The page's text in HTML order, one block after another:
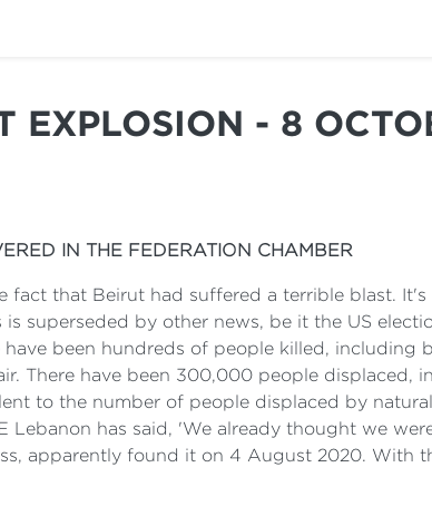
EXPLOSION - 8
IN THE FEDERATION CHAMBER
fact that Beirut had suffered a terrible blast.
superseded by other news, be it the US
been hundreds of people killed, including
There have been 300,000 people displaced,
to the number of people displaced by
Lebanon has said, 'We already thought we
apparently found it on 4 August 2020. With